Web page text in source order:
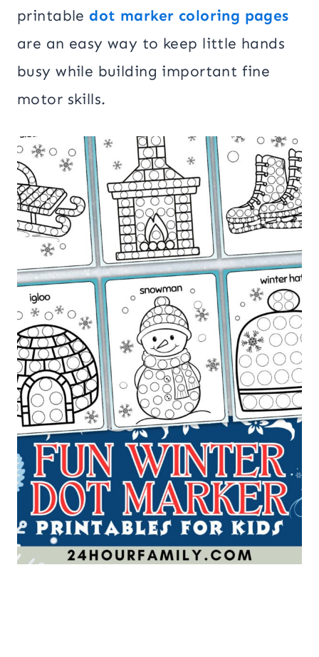
printable dot marker coloring pages
are an easy way to keep little hands
busy while building important fine
motor skills.